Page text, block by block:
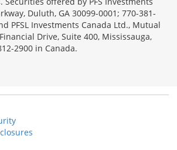
Duluth, GA 30099-0001; 770-381-
PFSL Investments Canada Ltd., Mutual
Drive, Suite 400, Mississauga,
2900 in Canada.